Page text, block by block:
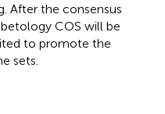
After the consensus
COS will be
to promote the
sets.